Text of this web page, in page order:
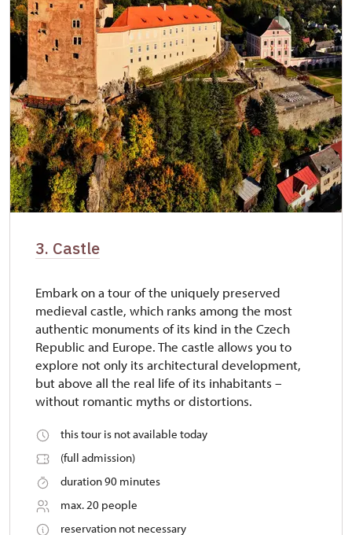
3. Castle
Embark on a tour of the uniquely preserved
medieval castle, which ranks among the most
authentic monuments of its kind in the Czech
Republic and Europe. The castle allows you to
explore not only its architectural development,
but above all the real life of its inhabitants –
without romantic myths or distortions.
this tour is not available today
(full admission)
duration 90 minutes
max. 20 people
reservation not necessary